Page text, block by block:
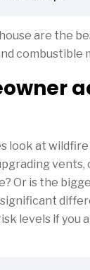
are the
combustible
look at
Or is the
levels if you